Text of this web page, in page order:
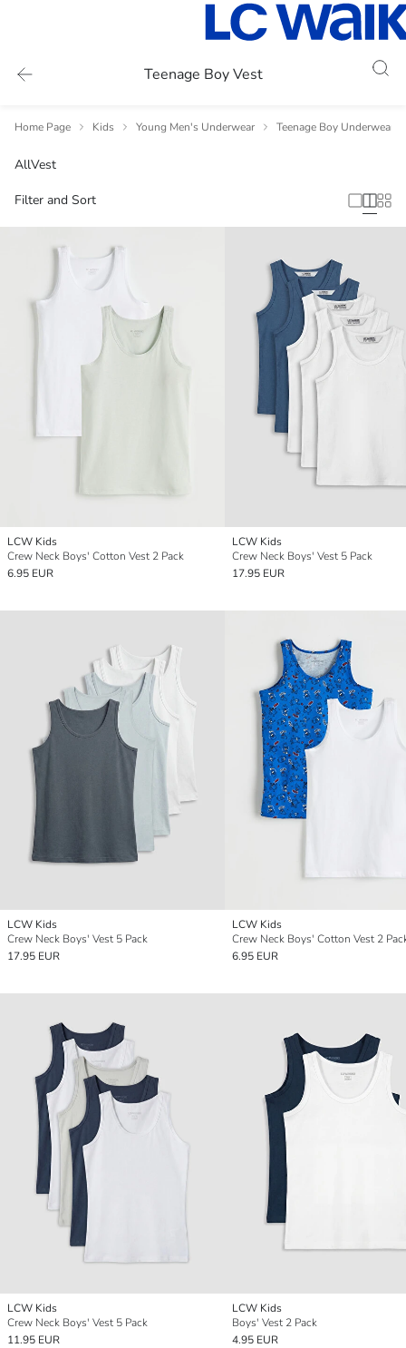
Teenage Boy Vest
Home Page Kids Young Men's Underwear Teenage Boy Underwear
AllVest
Filter and Sort
LCW Kids
Crew Neck Boys' Cotton Vest 2 Pack
6.95 EUR
LCW Kids
Crew Neck Boys' Vest 5 Pack
17.95 EUR
LCW Kids
Crew Neck Boys' Vest 5 Pack
17.95 EUR
LCW Kids
Crew Neck Boys' Cotton Vest 2
6.95 EUR
LCW Kids
Crew Neck Boys' Vest 5 Pack
11.95 EUR
LCW Kids
Boys' Vest 2 Pack
4.95 EUR